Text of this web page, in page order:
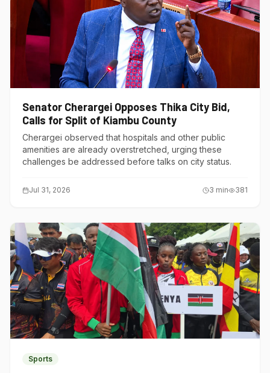
Senator Cherargei Opposes Thika City Bid,
Calls for Split of Kiambu County
Cherargei observed that hospitals and other public
amenities are already overstretched, urging these
challenges be addressed before talks on city status.
Jul 31, 2026 3 min 381
Sports